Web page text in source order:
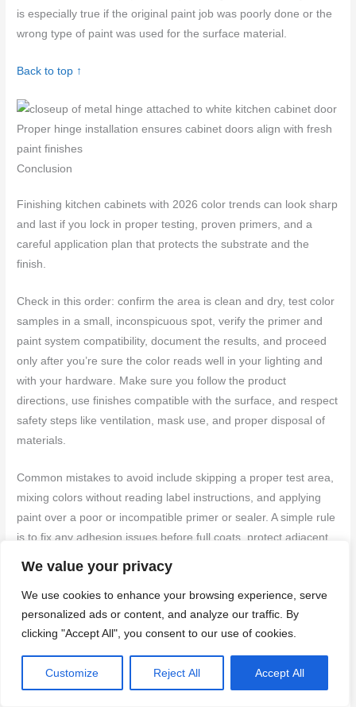
We value your privacy
We use cookies to enhance your browsing experience, serve
personalized ads or content, and analyze our traffic. By
clicking "Accept All", you consent to our use of cookies.
Customize Reject All Accept All
is especially true if the original paint job was poorly done or the
wrong type of paint was used for the surface material.
Back to top ↑
Proper hinge installation ensures cabinet doors align with fresh
paint finishes
Conclusion
Finishing kitchen cabinets with 2026 color trends can look sharp
and last if you lock in proper testing, proven primers, and a
careful application plan that protects the substrate and the
finish.
Check in this order: confirm the area is clean and dry, test color
samples in a small, inconspicuous spot, verify the primer and
paint system compatibility, document the results, and proceed
only after you’re sure the color reads well in your lighting and
with your hardware. Make sure you follow the product
directions, use finishes compatible with the surface, and respect
safety steps like ventilation, mask use, and proper disposal of
materials.
Common mistakes to avoid include skipping a proper test area,
mixing colors without reading label instructions, and applying
paint over a poor or incompatible primer or sealer. A simple rule
is to fix any adhesion issues before full coats, protect adjacent
matters—keep kids and pets away, and store cans upright and
labeled.
If the job involves uncertain substrates, unusual finishes, or you
notice persistent staining, edge lifting, or color shifts after the
first coat, don’t push ahead. Consider professional help for
surface repair, specialty primers, or complex color matching.